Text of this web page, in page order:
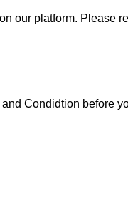
our platform. Please
Condidtion before